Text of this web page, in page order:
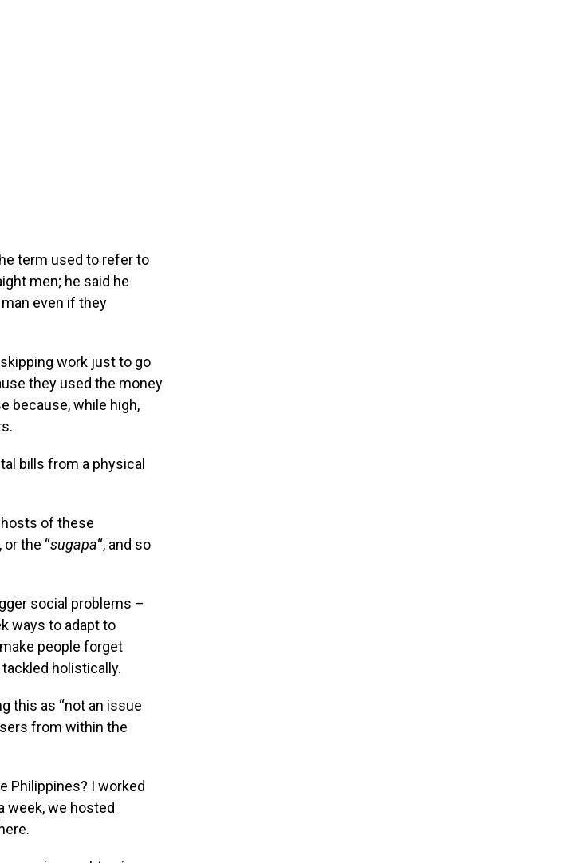
term used to refer to
men; he said he
even if they
work just to go
they used the money
because, while high,
bills from a physical
of these
the “sugapa“, and so
social problems –
ways to adapt to
people forget
holistically.
this as “not an issue
from within the
Philippines? I worked
week, we hosted